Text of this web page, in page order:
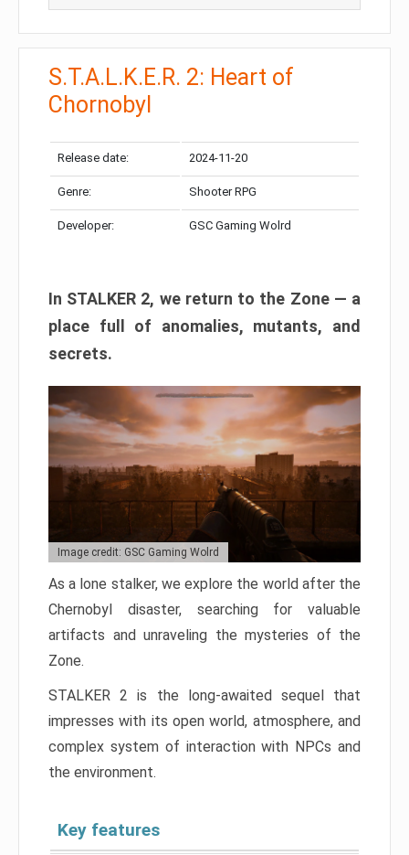
S.T.A.L.K.E.R. 2: Heart of
Chornobyl
Release date: 2024-11-20
Genre: Shooter RPG
Developer: GSC Gaming Wolrd
In STALKER 2, we return to the Zone — a
place full of anomalies, mutants, and
secrets.
Image credit: GSC Gaming Wolrd
As a lone stalker, we explore the world after the
Chernobyl disaster, searching for valuable
artifacts and unraveling the mysteries of the
Zone.
STALKER 2 is the long-awaited sequel that
impresses with its open world, atmosphere, and
complex system of interaction with NPCs and
the environment.
Key features